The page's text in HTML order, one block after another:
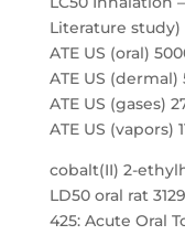
Literature study)
ATE US (oral)
ATE US
ATE US (gases)
ATE US (vapors)
cobalt(II) 2-
LD50 oral rat
425: Acute Oral